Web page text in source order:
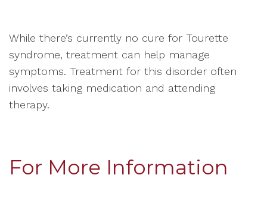
While there’s currently no cure for Tourette
syndrome, treatment can help manage
symptoms. Treatment for this disorder often
involves taking medication and attending
therapy.
For More Information